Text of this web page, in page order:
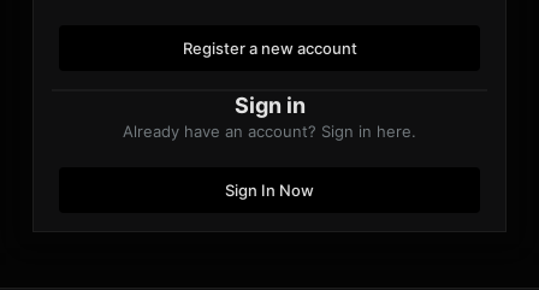
- Let's have a good final battle!
Register a new account
Sign in
Already have an account? Sign in here.
Sign In Now